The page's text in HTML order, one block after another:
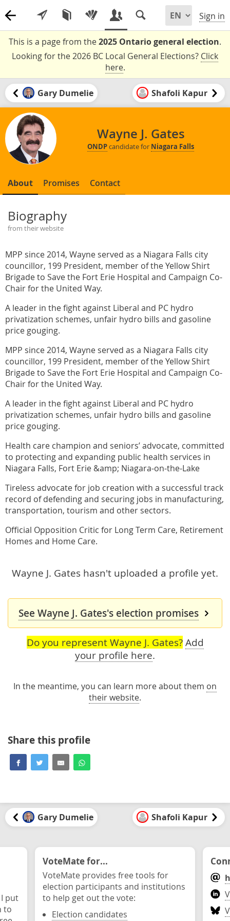
Sign in
This is a page from the2025 Ontario general election.
Looking for the 2026 BC Local General Elections? Click
here.
Gary Dumelie Shafoli Kapur
Wayne J. Gates
ONDPcandidate for Niagara Falls
About Promises Contact
Biography
from their website
MPP since 2014, Wayne served as a Niagara Falls city
councillor, 199 President, member of the Yellow Shirt
Brigade to Save the Fort Erie Hospital and Campaign Co-
Chair for the United Way.
A leader in the fight against Liberal and PC hydro
privatization schemes, unfair hydro bills and gasoline
price gouging.
MPP since 2014, Wayne served as a Niagara Falls city
councillor, 199 President, member of the Yellow Shirt
Brigade to Save the Fort Erie Hospital and Campaign Co-
Chair for the United Way.
A leader in the fight against Liberal and PC hydro
privatization schemes, unfair hydro bills and gasoline
price gouging.
Health care champion and seniors’ advocate, committed
to protecting and expanding public health services in
Niagara Falls, Fort Erie &amp; Niagara-on-the-Lake
Tireless advocate for job creation with a successful track
record of defending and securing jobs in manufacturing,
transportation, tourism and other sectors.
Official Opposition Critic for Long Term Care, Retirement
Homes and Home Care.
Wayne J. Gates hasn't uploaded a profile yet.
See Wayne J. Gates's election promises
Do you represent Wayne J. Gates? Add
your profile here.
In the meantime, you can learn more about them on
their website.
Share this profile
Gary Dumelie Shafoli Kapur
put
to
VoteMate for...
VoteMate provides free tools for
election participants and institutions
to help get out the vote:
Election candidates